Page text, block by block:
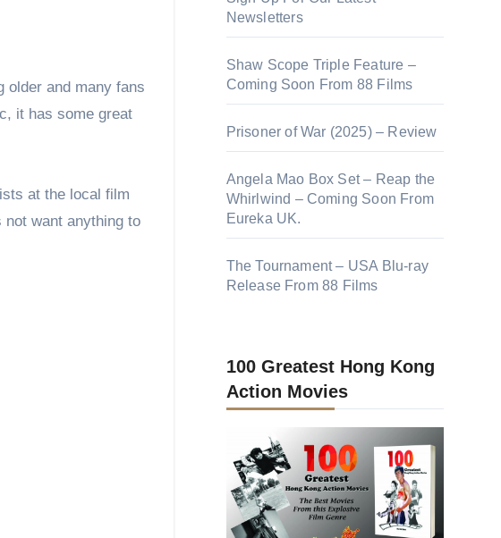
it has some great
at the local film
want anything to
Newsletters
Shaw Scope Triple Feature –
Coming Soon From 88 Films
Prisoner of War (2025) – Review
Angela Mao Box Set – Reap the
Whirlwind – Coming Soon From
Eureka UK.
The Tournament – USA Blu-ray
Release From 88 Films
100 Greatest Hong Kong
Action Movies